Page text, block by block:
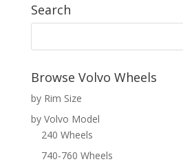
Search
Browse Volvo Wheels
by Rim Size
by Volvo Model
240 Wheels
740-760 Wheels